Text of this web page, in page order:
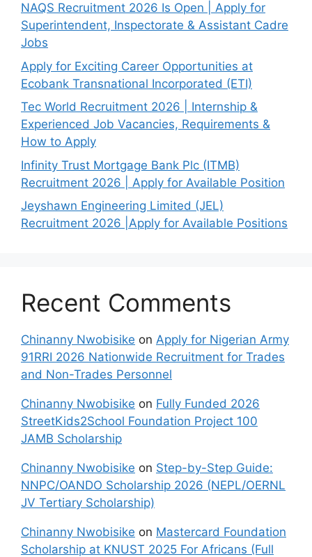
NAQS Recruitment 2026 Is Open | Apply for
Superintendent, Inspectorate & Assistant Cadre
Jobs
Apply for Exciting Career Opportunities at
Ecobank Transnational Incorporated (ETI)
Tec World Recruitment 2026 | Internship &
Experienced Job Vacancies, Requirements &
How to Apply
Infinity Trust Mortgage Bank Plc (ITMB)
Recruitment 2026 | Apply for Available Position
Jeyshawn Engineering Limited (JEL)
Recruitment 2026 |Apply for Available Positions
Recent Comments
Chinanny Nwobisike on Apply for Nigerian Army
91RRI 2026 Nationwide Recruitment for Trades
and Non-Trades Personnel
Chinanny Nwobisike on Fully Funded 2026
StreetKids2School Foundation Project 100
JAMB Scholarship
Chinanny Nwobisike on Step-by-Step Guide:
NNPC/OANDO Scholarship 2026 (NEPL/OERNL
JV Tertiary Scholarship)
Chinanny Nwobisike on Mastercard Foundation
Scholarship at KNUST 2025 For Africans (Full